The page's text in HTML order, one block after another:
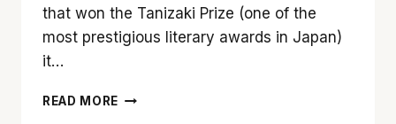
that won the Tanizaki Prize (one of the
most prestigious literary awards in Japan)
it…
READ MORE ‘SILENCE’